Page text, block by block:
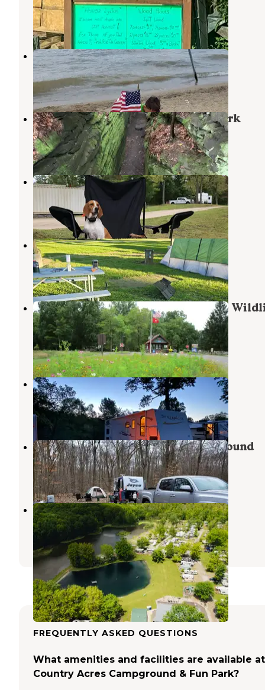
Ravenna ,Ohio
66 Reviews
230 Photos
KOA Lake Milton Berlin Lake
Lake Milton,Ohio
8 Reviews
10 Photos
Nelson-Kennedy Ledges Quarry Park
Garrettsville,Ohio
10 Reviews
42 Photos
Kool Lakes Family RV Park
Ohio
2 Reviews
6 Photos
Hidden Valley Camp Ground
Ravenna,Ohio
1 Review
13 Photos
Mill Creek Camping — Berlin Lake
Area
Berlin Center,Ohio
23 Reviews
57 Photos
Woodside Lake Park
Streetsboro,Ohio
6 Reviews
15 Photos
Mosquito Lake State Park Campground
Cortland,Ohio
28 Reviews
91 Photos
Western Reserve Campground
Canfield, Ohio
27 Photos
FREQUENTLY ASKED QUESTIONS
What amenities and facilities are available at
Country Acres Campground & Fun Park?